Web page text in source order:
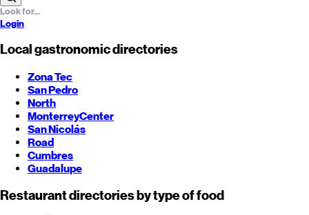
Login
Local gastronomic directories
Zona Tec
San Pedro
North
MonterreyCenter
San Nicolás
Road
Cumbres
Guadalupe
Restaurant directories by type of food